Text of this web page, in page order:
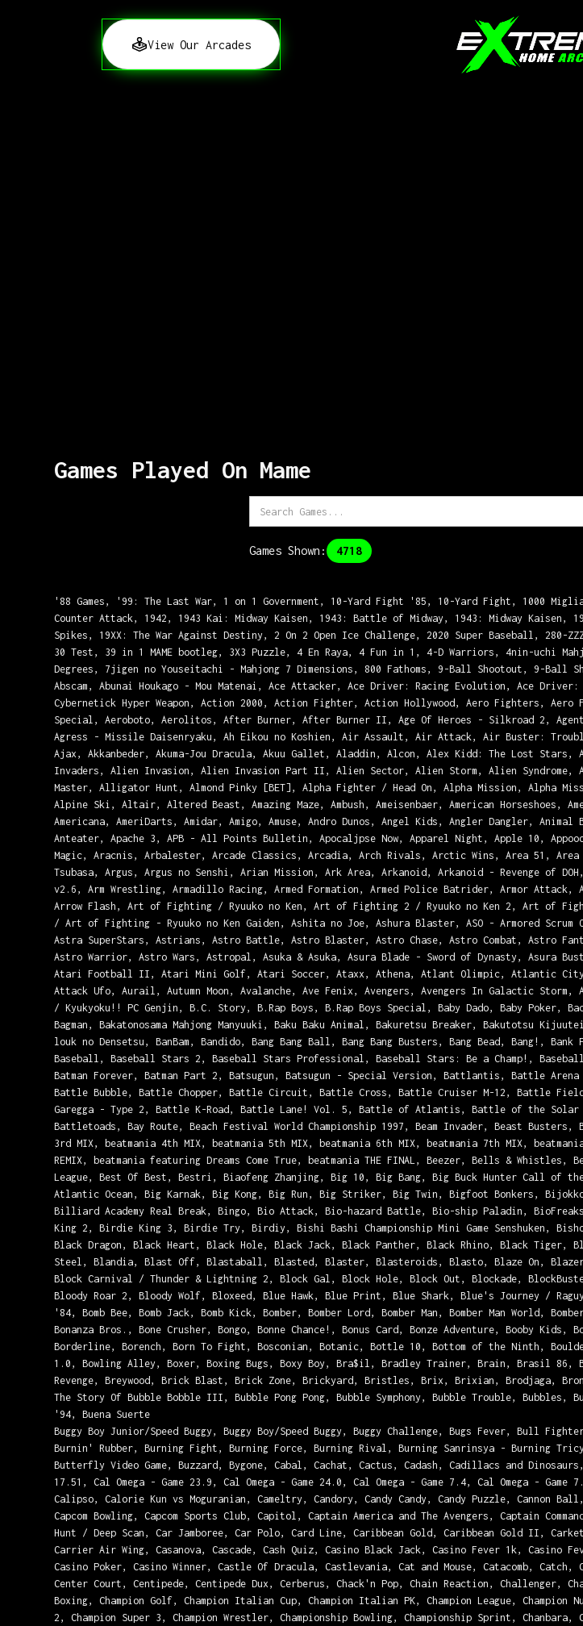
View Our Arcades
Games Played On Mame
Games Shown: 4718
'88 Games, '99: The Last War, 1 on 1 Government, 10-Yard Fight '85, 10-Yard Fight, 1000
Counter Attack, 1942, 1943 Kai: Midway Kaisen, 1943: Battle of Midway, 1943: Midway
Spikes, 19XX: The War Against Destiny, 2 On 2 Open Ice Challenge, 2020 Super Baseball, 280-
30 Test, 39 in 1 MAME bootleg, 3X3 Puzzle, 4 En Raya, 4 Fun in 1, 4-D Warriors, 4nin-uchi
Degrees, 7jigen no Youseitachi - Mahjong 7 Dimensions, 800 Fathoms, 9-Ball Shootout, 9-Ball
Abscam, Abunai Houkago - Mou Matenai, Ace Attacker, Ace Driver: Racing Evolution, Ace
Cybernetick Hyper Weapon, Action 2000, Action Fighter, Action Hollywood, Aero Fighters,
Special, Aeroboto, Aerolitos, After Burner, After Burner II, Age Of Heroes - Silkroad 2, Agent
Agress - Missile Daisenryaku, Ah Eikou no Koshien, Air Assault, Air Attack, Air Buster:
Ajax, Akkanbeder, Akuma-Jou Dracula, Akuu Gallet, Aladdin, Alcon, Alex Kidd: The Lost
Invaders, Alien Invasion, Alien Invasion Part II, Alien Sector, Alien Storm, Alien
Master, Alligator Hunt, Almond Pinky [BET], Alpha Fighter / Head On, Alpha Mission, Alpha
Alpine Ski, Altair, Altered Beast, Amazing Maze, Ambush, Ameisenbaer, American Horseshoes,
Americana, AmeriDarts, Amidar, Amigo, Amuse, Andro Dunos, Angel Kids, Angler Dangler,
Anteater, Apache 3, APB - All Points Bulletin, Apocaljpse Now, Apparel Night, Apple 10,
Magic, Aracnis, Arbalester, Arcade Classics, Arcadia, Arch Rivals, Arctic Wins, Area 51, Area
Tsubasa, Argus, Argus no Senshi, Arian Mission, Ark Area, Arkanoid, Arkanoid - Revenge of
v2.6, Arm Wrestling, Armadillo Racing, Armed Formation, Armed Police Batrider, Armor Attack,
Arrow Flash, Art of Fighting / Ryuuko no Ken, Art of Fighting 2 / Ryuuko no Ken 2, Art of
/ Art of Fighting - Ryuuko no Ken Gaiden, Ashita no Joe, Ashura Blaster, ASO - Armored
Astra SuperStars, Astrians, Astro Battle, Astro Blaster, Astro Chase, Astro Combat, Astro
Astro Warrior, Astro Wars, Astropal, Asuka & Asuka, Asura Blade - Sword of Dynasty,
Atari Football II, Atari Mini Golf, Atari Soccer, Ataxx, Athena, Atlant Olimpic, Atlantic City
Attack Ufo, Aurail, Autumn Moon, Avalanche, Ave Fenix, Avengers, Avengers In Galactic
/ Kyukyoku!! PC Genjin, B.C. Story, B.Rap Boys, B.Rap Boys Special, Baby Dado, Baby Poker,
Bagman, Bakatonosama Mahjong Manyuuki, Baku Baku Animal, Bakuretsu Breaker, Bakutotsu
louk no Densetsu, BanBam, Bandido, Bang Bang Ball, Bang Bang Busters, Bang Bead, Bang!,
Baseball, Baseball Stars 2, Baseball Stars Professional, Baseball Stars: Be a Champ!,
Batman Forever, Batman Part 2, Batsugun, Batsugun - Special Version, Battlantis, Battle
Battle Bubble, Battle Chopper, Battle Circuit, Battle Cross, Battle Cruiser M-12, Battle
Garegga - Type 2, Battle K-Road, Battle Lane! Vol. 5, Battle of Atlantis, Battle of the
Battletoads, Bay Route, Beach Festival World Championship 1997, Beam Invader, Beast
3rd MIX, beatmania 4th MIX, beatmania 5th MIX, beatmania 6th MIX, beatmania 7th MIX,
REMIX, beatmania featuring Dreams Come True, beatmania THE FINAL, Beezer, Bells &
League, Best Of Best, Bestri, Biaofeng Zhanjing, Big 10, Big Bang, Big Buck Hunter Call of
Atlantic Ocean, Big Karnak, Big Kong, Big Run, Big Striker, Big Twin, Bigfoot Bonkers,
Billiard Academy Real Break, Bingo, Bio Attack, Bio-hazard Battle, Bio-ship Paladin,
King 2, Birdie King 3, Birdie Try, Birdiy, Bishi Bashi Championship Mini Game Senshuken,
Black Dragon, Black Heart, Black Hole, Black Jack, Black Panther, Black Rhino, Black Tiger,
Steel, Blandia, Blast Off, Blastaball, Blasted, Blaster, Blasteroids, Blasto, Blaze On,
Block Carnival / Thunder & Lightning 2, Block Gal, Block Hole, Block Out, Blockade,
Bloody Roar 2, Bloody Wolf, Bloxeed, Blue Hawk, Blue Print, Blue Shark, Blue's Journey /
'84, Bomb Bee, Bomb Jack, Bomb Kick, Bomber, Bomber Lord, Bomber Man, Bomber Man World,
Bonanza Bros., Bone Crusher, Bongo, Bonne Chance!, Bonus Card, Bonze Adventure, Booby Kids,
Borderline, Borench, Born To Fight, Bosconian, Botanic, Bottle 10, Bottom of the Ninth,
1.0, Bowling Alley, Boxer, Boxing Bugs, Boxy Boy, Bra$il, Bradley Trainer, Brain, Brasil
Revenge, Breywood, Brick Blast, Brick Zone, Brickyard, Bristles, Brix, Brixian, Brodjaga,
The Story Of Bubble Bobble III, Bubble Pong Pong, Bubble Symphony, Bubble Trouble, Bubbles,
'94, Buena Suerte
Buggy Boy Junior/Speed Buggy, Buggy Boy/Speed Buggy, Buggy Challenge, Bugs Fever, Bull
Burnin' Rubber, Burning Fight, Burning Force, Burning Rival, Burning Sanrinsya - Burning
Butterfly Video Game, Buzzard, Bygone, Cabal, Cachat, Cactus, Cadash, Cadillacs and
17.51, Cal Omega - Game 23.9, Cal Omega - Game 24.0, Cal Omega - Game 7.4, Cal Omega -
Calipso, Calorie Kun vs Moguranian, Cameltry, Candory, Candy Candy, Candy Puzzle, Cannon
Capcom Bowling, Capcom Sports Club, Capitol, Captain America and The Avengers, Captain
Hunt / Deep Scan, Car Jamboree, Car Polo, Card Line, Caribbean Gold, Caribbean Gold II,
Carrier Air Wing, Casanova, Cascade, Cash Quiz, Casino Black Jack, Casino Fever 1k, Casino
Casino Poker, Casino Winner, Castle Of Dracula, Castlevania, Cat and Mouse, Catacomb,
Center Court, Centipede, Centipede Dux, Cerberus, Chack'n Pop, Chain Reaction, Challenger,
Boxing, Champion Golf, Champion Italian Cup, Champion Italian PK, Champion League, Champion
2, Champion Super 3, Champion Wrestler, Championship Bowling, Championship Sprint, Chanbara,